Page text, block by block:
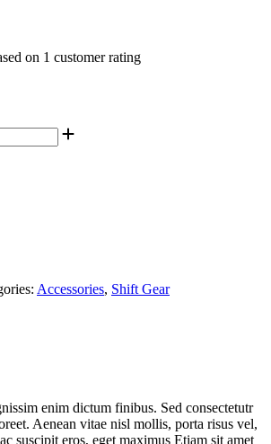
on 1 customer rating
Accessories, Shift Gear
enim dictum finibus. Sed consectetutr
Aenean vitae nisl mollis, porta risus vel,
suscipit eros, eget maximus Etiam sit amet